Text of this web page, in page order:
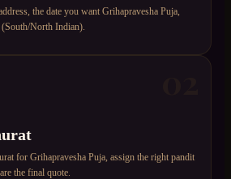
the date you want Grihapravesha Puja,
North Indian).
for Grihapravesha Puja, assign the right pandit
the final quote.